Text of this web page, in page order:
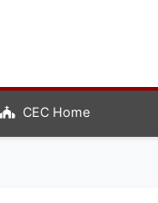
CEC Home